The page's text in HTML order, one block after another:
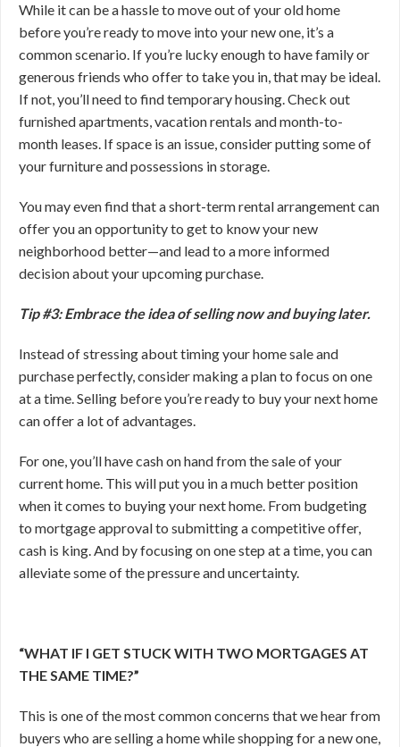
While it can be a hassle to move out of your old home
before you’re ready to move into your new one, it’s a
common scenario. If you’re lucky enough to have family or
generous friends who offer to take you in, that may be ideal.
If not, you’ll need to find temporary housing. Check out
furnished apartments, vacation rentals and month-to-
month leases. If space is an issue, consider putting some of
your furniture and possessions in storage.
You may even find that a short-term rental arrangement can
offer you an opportunity to get to know your new
neighborhood better—and lead to a more informed
decision about your upcoming purchase.
Tip #3: Embrace the idea of selling now and buying later.
Instead of stressing about timing your home sale and
purchase perfectly, consider making a plan to focus on one
at a time. Selling before you’re ready to buy your next home
can offer a lot of advantages.
For one, you’ll have cash on hand from the sale of your
current home. This will put you in a much better position
when it comes to buying your next home. From budgeting
to mortgage approval to submitting a competitive offer,
cash is king. And by focusing on one step at a time, you can
alleviate some of the pressure and uncertainty.
“WHAT IF I GET STUCK WITH TWO MORTGAGES AT
THE SAME TIME?”
This is one of the most common concerns that we hear from
buyers who are selling a home while shopping for a new one,